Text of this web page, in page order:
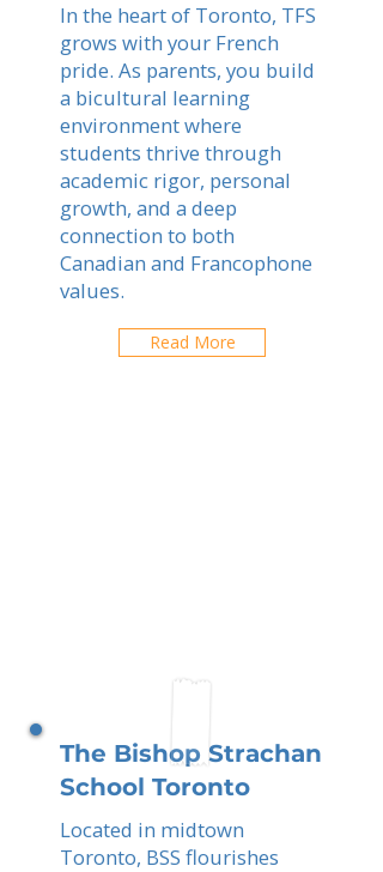
In the heart of Toronto, TFS
grows with your French
pride. As parents, you build
a bicultural learning
environment where
students thrive through
academic rigor, personal
growth, and a deep
connection to both
Canadian and Francophone
values.
Read More
The Bishop Strachan
School Toronto
Located in midtown
Toronto, BSS flourishes